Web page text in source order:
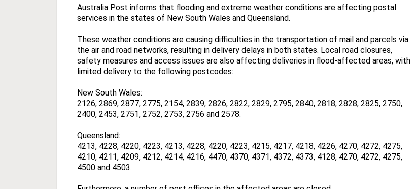
Australia Post informs that flooding and extreme weather conditions are affecting postal
services in the states of New South Wales and Queensland.
These weather conditions are causing difficulties in the transportation of mail and parcels via
the air and road networks, resulting in delivery delays in both states. Local road closures,
safety measures and access issues are also affecting deliveries in flood-affected areas, with
limited delivery to the following postcodes:
New South Wales:
2126, 2869, 2877, 2775, 2154, 2839, 2826, 2822, 2829, 2795, 2840, 2818, 2828, 2825, 2750,
2400, 2453, 2751, 2752, 2753, 2756 and 2578.
Queensland:
4213, 4228, 4220, 4223, 4213, 4228, 4220, 4223, 4215, 4217, 4218, 4226, 4270, 4272, 4275,
4210, 4211, 4209, 4212, 4214, 4216, 4470, 4370, 4371, 4372, 4373, 4128, 4270, 4272, 4275,
4500 and 4503.